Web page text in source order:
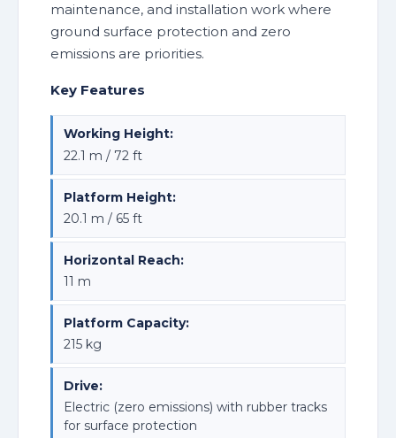
maintenance, and installation work where
ground surface protection and zero
emissions are priorities.
Key Features
Working Height:
22.1 m / 72 ft
Platform Height:
20.1 m / 65 ft
Horizontal Reach:
11 m
Platform Capacity:
215 kg
Drive:
Electric (zero emissions) with rubber tracks
for surface protection